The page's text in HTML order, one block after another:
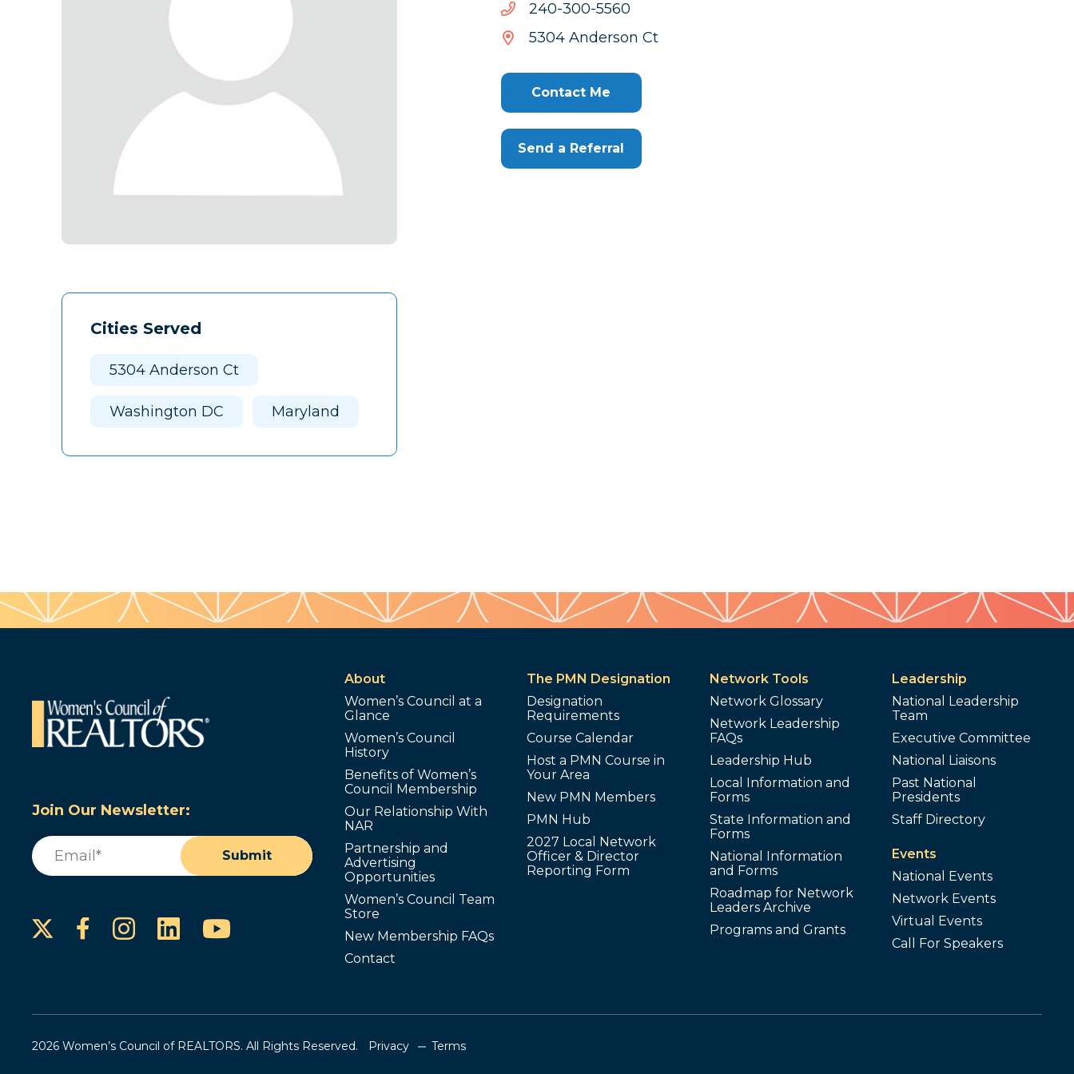
Cities Served
5304 Anderson Ct
Washington DC Maryland
0655-003-042
0655-
003-
5304 Anderson Ct
Contact Me
Send a Referral
Join Our Newsletter:
Email
Submit
Facebook
Instagram
LinkedInYouTube
About
Women’s Council at a
Glance
Women’s Council
History
Benefits of Women’s
Council Membership
Our Relationship With
NAR
Partnership and
Advertising
Opportunities
Women’s Council Team
Store
New Membership FAQs
Contact
The PMN Designation
Designation
Requirements
Course Calendar
Host a PMN Course in
Your Area
New PMN Members
PMN Hub
2027 Local Network
Officer & Director
Reporting Form
Network Tools
Network Glossary
Network Leadership
FAQs
Leadership Hub
Local Information and
Forms
State Information and
Forms
National Information
and Forms
Roadmap for Network
Leaders Archive
Programs and Grants
Leadership
National Leadership
Team
Executive Committee
National Liaisons
Past National
Presidents
Staff Directory
Events
National Events
Network Events
Virtual Events
Call For Speakers
2026 Women’s Council of REALTORS. All Rights Reserved. Privacy Terms